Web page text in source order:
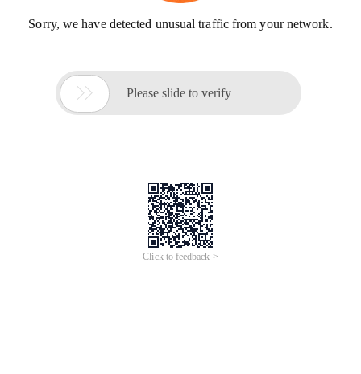
Sorry, we have detected unusual traffic from your network.
 Please slide to verify
Click to feedback >